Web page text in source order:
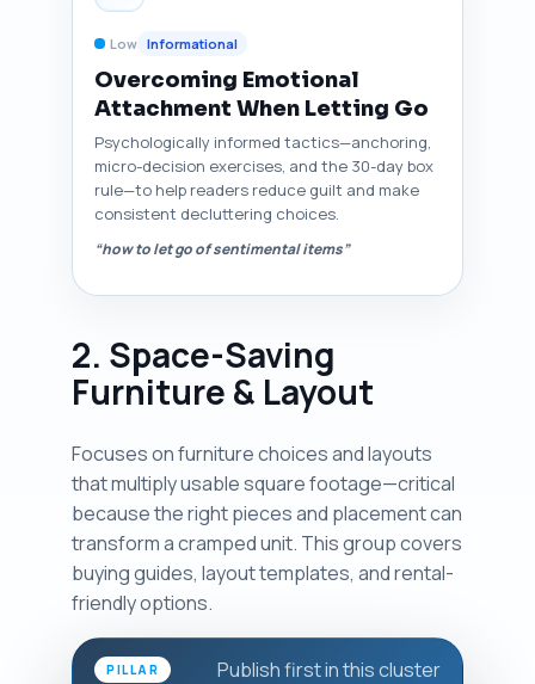
Low Informational
Overcoming Emotional
Attachment When Letting Go
Psychologically informed tactics—anchoring,
micro-decision exercises, and the 30-day box
rule—to help readers reduce guilt and make
consistent decluttering choices.
“how to let go of sentimental items”
2. Space-Saving
Furniture & Layout
Focuses on furniture choices and layouts
that multiply usable square footage—critical
because the right pieces and placement can
transform a cramped unit. This group covers
buying guides, layout templates, and rental-
friendly options.
PILLAR Publish first in this cluster